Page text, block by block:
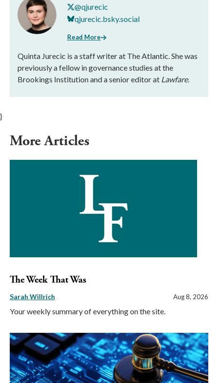
@qjurecic
qjurecic.bsky.social
Read More
Quinta Jurecic is a staff writer at The Atlantic. She was
previously a fellow in governance studies at the
Brookings Institution and a senior editor at Lawfare.
}
More Articles
The Week That Was
Sarah Willrich Aug 8, 2026
Your weekly summary of everything on the site.